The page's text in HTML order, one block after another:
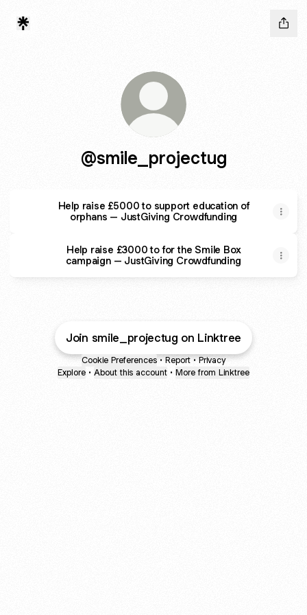
@smile_projectug
Help raise £5000 to support education of
orphans – JustGiving Crowdfunding
Help raise £3000 to for the Smile Box
campaign – JustGiving Crowdfunding
Join smile_projectug on Linktree
Cookie Preferences • Report • Privacy
Explore • About this account • More from Linktree